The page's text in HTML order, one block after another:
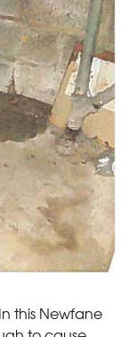
this Newfane